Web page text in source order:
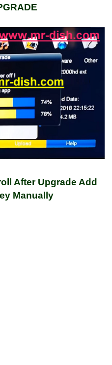
After Upgrade Add
Manually